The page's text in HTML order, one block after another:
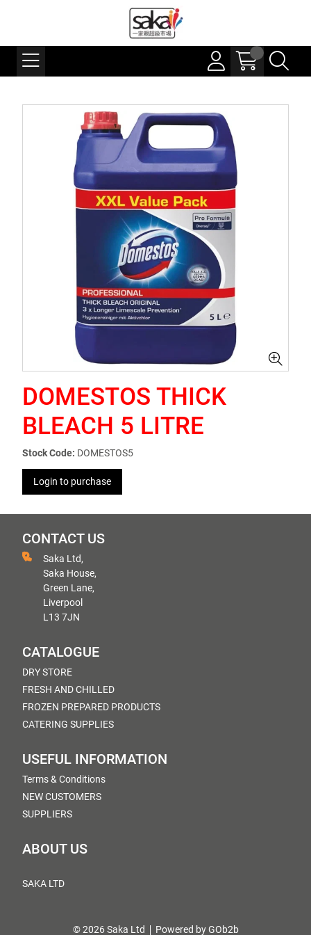
DOMESTOS THICK
BLEACH 5 LITRE
Stock Code: DOMESTOS5
Login to purchase
CONTACT US
Saka Ltd,
Saka House,
Green Lane,
Liverpool
L13 7JN
CATALOGUE
DRY STORE
FRESH AND CHILLED
FROZEN PREPARED PRODUCTS
CATERING SUPPLIES
USEFUL INFORMATION
Terms & Conditions
NEW CUSTOMERS
SUPPLIERS
ABOUT US
SAKA LTD
© 2026 Saka Ltd Powered by GOb2b